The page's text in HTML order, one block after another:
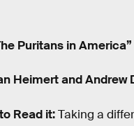
Puritans in America”
Heimert and Andrew
Read it:Taking a